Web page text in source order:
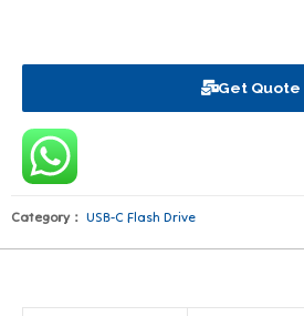
Get Quote
Category： USB-C Flash Drive